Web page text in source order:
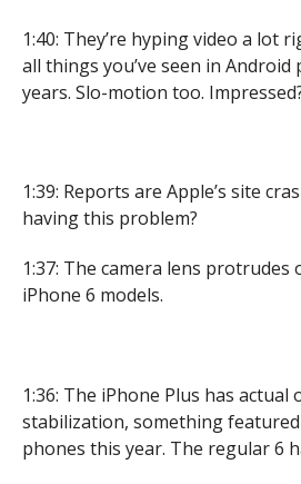
1:40: They’re hyping video a lot
all things you’ve seen in
years. Slo-motion too.
1:39: Reports are Apple’s site
having this problem?
1:37: The camera lens protrudes
iPhone 6 models.
1:36: The iPhone Plus has actual
stabilization, something
phones this year. The regular 6